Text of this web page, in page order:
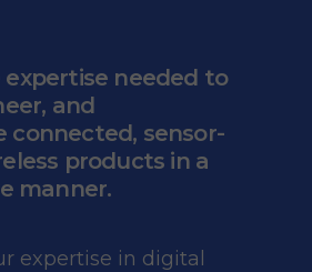
needed to
and
connected, sensor-
products in a
manner.
expertise in digital